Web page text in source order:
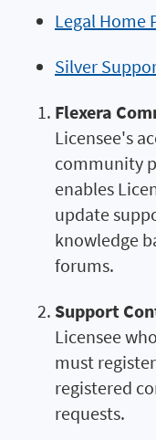
Legal Home
Silver
Flexera
Licensee's
community
enables
update
knowledge
forums.
Support
Licensee
must
registered
requests.